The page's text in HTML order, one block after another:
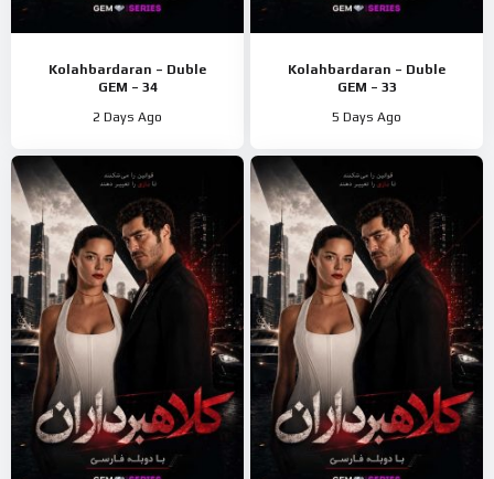
Kolahbardaran – Duble
GEM – 34
2 Days Ago
Kolahbardaran – Duble
GEM – 33
5 Days Ago